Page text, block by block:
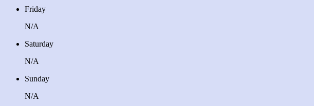
Friday
N/A
Saturday
N/A
Sunday
N/A